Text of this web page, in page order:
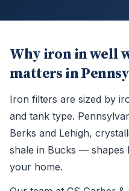
Why iron in well
matters in
Iron filters are sized by
and tank type.
Berks and Lehigh,
shale in Bucks — shapes
your home.